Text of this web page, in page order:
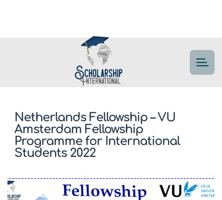
Netherlands Fellowship – VU
Amsterdam Fellowship
Programme for International
Students 2022